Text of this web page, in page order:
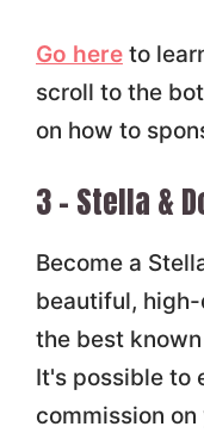
Go hereto
scroll to the
on how to
3 – Stella &
Become a
beautiful,
the best
It's possible to
commission